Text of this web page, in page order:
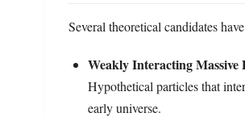
Several theoretical candidates
Weakly Interacting Massive
Hypothetical particles that
early universe.